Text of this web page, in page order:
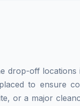
drop-off
to ensure
or a major